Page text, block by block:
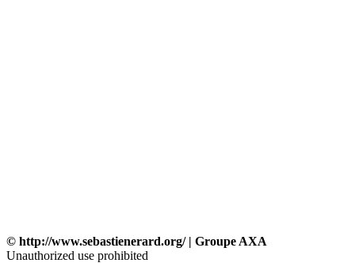
© http://www.sebastienerard.org/ | Groupe AXA
Unauthorized use prohibited